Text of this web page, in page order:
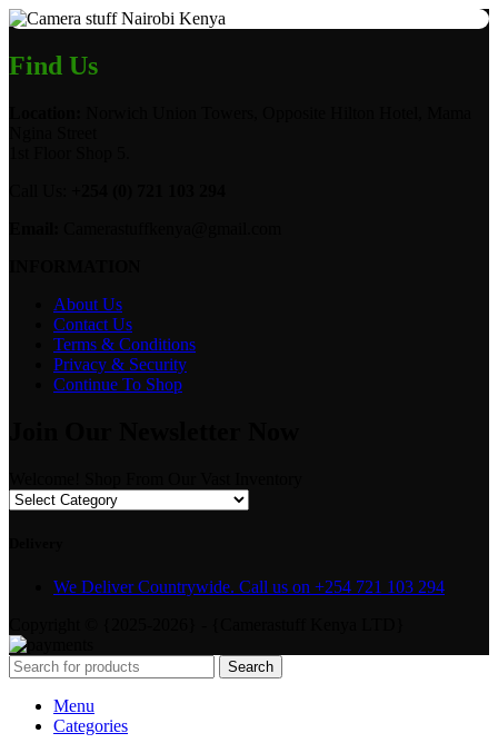
Find Us
About Us
Contact Us
Terms & Conditions
Privacy & Security
Continue To Shop
We Deliver Countrywide. Call us on +254 721 103 294
Search
Menu
Categories